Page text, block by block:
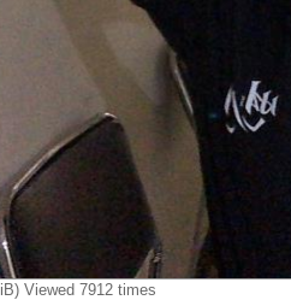
Viewed 7912 times